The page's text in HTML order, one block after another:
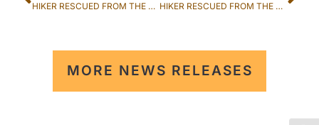
HIKER RESCUED FROM THE KOKO HEAD CRATER TRAIL IN HAWAII KAI HIKER RESCUED FROM THE PUꞌU O HULU TRAIL IN MĀꞌILI
MORE NEWS RELEASES